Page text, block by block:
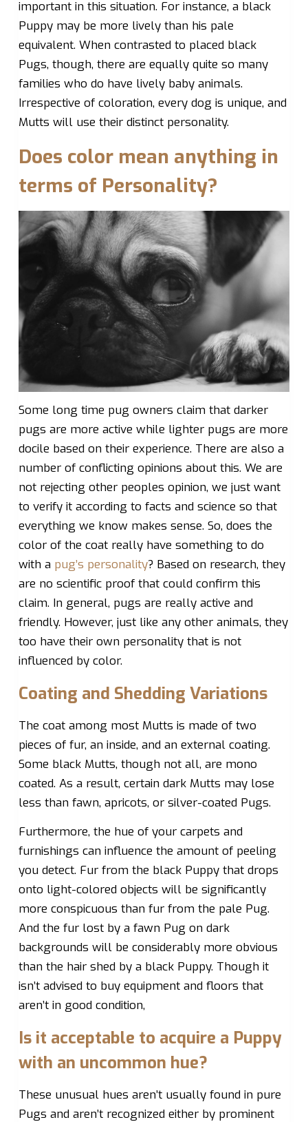
important in this situation. For instance, a black
Puppy may be more lively than his pale
equivalent. When contrasted to placed black
Pugs, though, there are equally quite so many
families who do have lively baby animals.
Irrespective of coloration, every dog is unique, and
Mutts will use their distinct personality.
Does color mean anything in
terms of Personality?
Some long time pug owners claim that darker
pugs are more active while lighter pugs are more
docile based on their experience. There are also a
number of conflicting opinions about this. We are
not rejecting other peoples opinion, we just want
to verify it according to facts and science so that
everything we know makes sense. So, does the
color of the coat really have something to do
with a pug’s personality? Based on research, they
are no scientific proof that could confirm this
claim. In general, pugs are really active and
friendly. However, just like any other animals, they
too have their own personality that is not
influenced by color.
Coating and Shedding Variations
The coat among most Mutts is made of two
pieces of fur, an inside, and an external coating.
Some black Mutts, though not all, are mono
coated. As a result, certain dark Mutts may lose
less than fawn, apricots, or silver-coated Pugs.
Furthermore, the hue of your carpets and
furnishings can influence the amount of peeling
you detect. Fur from the black Puppy that drops
onto light-colored objects will be significantly
more conspicuous than fur from the pale Pug.
And the fur lost by a fawn Pug on dark
backgrounds will be considerably more obvious
than the hair shed by a black Puppy. Though it
isn’t advised to buy equipment and floors that
aren’t in good condition,
Is it acceptable to acquire a Puppy
with an uncommon hue?
These unusual hues aren’t usually found in pure
Pugs and aren’t recognized either by prominent